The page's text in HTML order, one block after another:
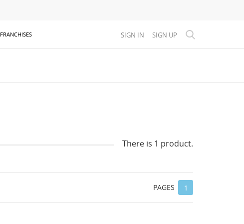
FRANCHISES SIGN IN SIGN UP
There is 1 product.
PAGES 1